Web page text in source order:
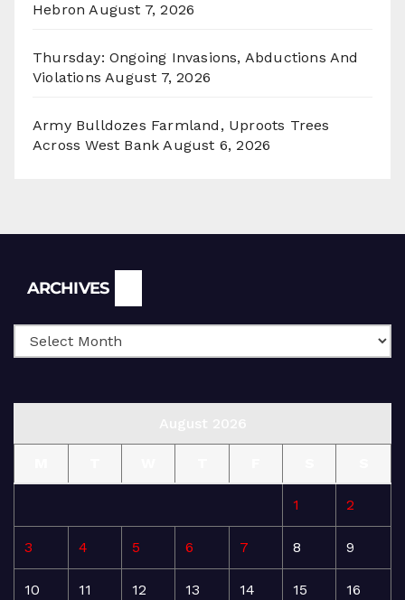
Hebron August 7, 2026
Thursday: Ongoing Invasions, Abductions And
Violations August 7, 2026
Army Bulldozes Farmland, Uproots Trees
Across West Bank August 6, 2026
ARCHIVES
1 2
3 4 5 6 7 8 9
10 11 12 13 14 15 16